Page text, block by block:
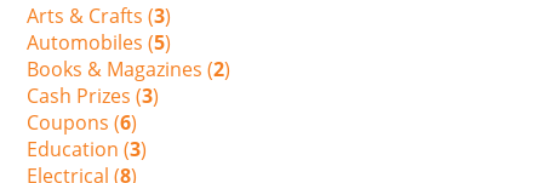
Arts & Crafts (3)
Automobiles (5)
Books & Magazines (2)
Cash Prizes (3)
Coupons (6)
Education (3)
Electrical (8)